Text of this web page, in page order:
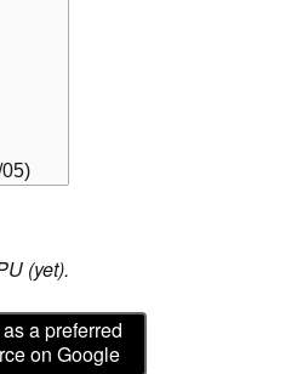
(yet).
a preferred
on Google